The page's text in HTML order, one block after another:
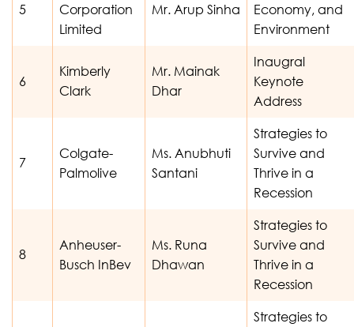
5
Corporation
Limited
Mr. Arup Sinha
Economy, and
Environment
6
Kimberly
Clark
Mr. Mainak
Dhar
Inaugral
Keynote
Address
7
Colgate-
Palmolive
Ms. Anubhuti
Santani
Strategies to
Survive and
Thrive in a
Recession
8
Anheuser-
Busch InBev
Ms. Runa
Dhawan
Strategies to
Survive and
Thrive in a
Recession
Strategies to